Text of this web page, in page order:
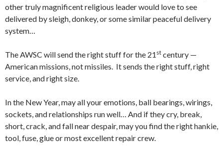
other truly magnificent religious leader would love to see
delivered by sleigh, donkey, or some similar peaceful delivery
system…
The AWSC will send the right stuff for the 21 st century —
American missions, not missiles. It sends the right stuff, right
service, and right size.
In the New Year, may all your emotions, ball bearings, wirings,
sockets, and relationships run well… And if they cry, break,
short, crack, and fall near despair, may you find the right hankie,
tool, fuse, glue or most excellent repair crew.